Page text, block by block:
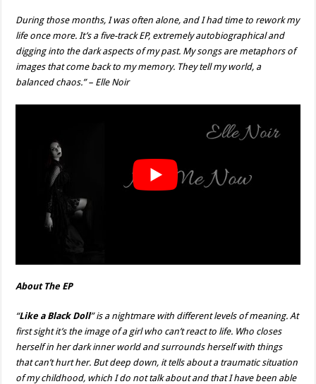
During those months, I was often alone, and I had time to rework my
life once more. It’s a five-track EP, extremely autobiographical and
digging into the dark aspects of my past. My songs are metaphors of
images that come back to my memory. They tell my world, a
balanced chaos.” – Elle Noir
About The EP
“Like a Black Doll” is a nightmare with different levels of meaning.At
first sight it’s the image of a girl who can’t react to life. Who closes
herself in her dark inner world and surrounds herself with things
that can’t hurt her. But deep down, it tells about a traumatic situation
of my childhood, which I do not talk about and that I have been able